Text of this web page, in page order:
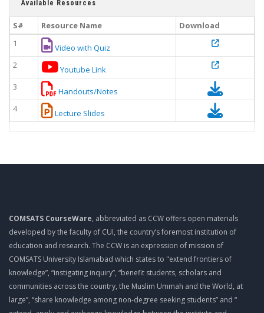
Available Resources
S# Resource Name
Download
1
Video with Quiz
2
Youtube Link
3
Handouts/Notes
4
Lecture Slides
COMSATS CourseWare, abbreviated as CCW offers open materials
developed by the faculty of CUI, the country’s foremost institution of
education and research. The CCW is an expression of mission of
COMSATS University Islamabad which states to "extend frontiers of
knowledge”, “instigating inquiry”, “benefit students, scholars and
communities across the country, the Muslim Ummah and the World, at
large”, “share knowledge among non-degree seeking students” and “